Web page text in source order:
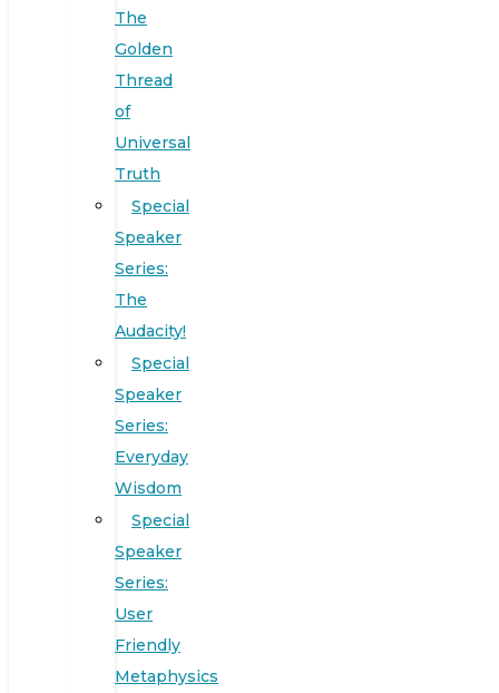
The
Golden
Thread
of
Universal
Truth
Special
Speaker
Series:
The
Audacity!
Special
Speaker
Series:
Everyday
Wisdom
Special
Speaker
Series:
User
Friendly
Metaphysics